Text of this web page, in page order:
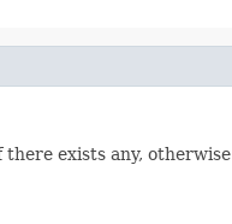
exists any, otherwise